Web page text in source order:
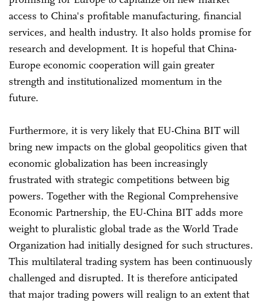
access to China's profitable manufacturing, financial
services, and health industry. It also holds promise for
research and development. It is hopeful that China-
Europe economic cooperation will gain greater
strength and institutionalized momentum in the
future.
Furthermore, it is very likely that EU-China BIT will
bring new impacts on the global geopolitics given that
economic globalization has been increasingly
frustrated with strategic competitions between big
powers. Together with the Regional Comprehensive
Economic Partnership, the EU-China BIT adds more
weight to pluralistic global trade as the World Trade
Organization had initially designed for such structures.
This multilateral trading system has been continuously
challenged and disrupted. It is therefore anticipated
that major trading powers will realign to an extent that